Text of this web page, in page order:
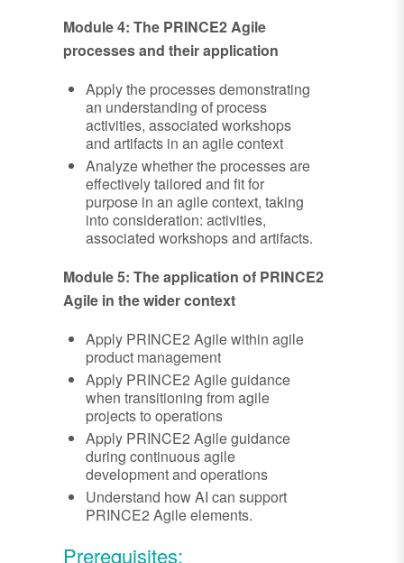
Module 4: The PRINCE2 Agile
processes and their application
Apply the processes demonstrating
an understanding of process
activities, associated workshops
and artifacts in an agile context
Analyze whether the processes are
effectively tailored and fit for
purpose in an agile context, taking
into consideration: activities,
associated workshops and artifacts.
Module 5: The application of PRINCE2
Agile in the wider context
Apply PRINCE2 Agile within agile
product management
Apply PRINCE2 Agile guidance
when transitioning from agile
projects to operations
Apply PRINCE2 Agile guidance
during continuous agile
development and operations
Understand how AI can support
PRINCE2 Agile elements.
Prerequisites: